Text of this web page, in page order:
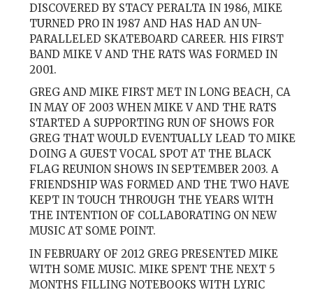
DISCOVERED BY STACY PERALTA IN 1986, MIKE
TURNED PRO IN 1987 AND HAS HAD AN UN-
PARALLELED SKATEBOARD CAREER. HIS FIRST
BAND MIKE V AND THE RATS WAS FORMED IN
2001.
GREG AND MIKE FIRST MET IN LONG BEACH, CA
IN MAY OF 2003 WHEN MIKE V AND THE RATS
STARTED A SUPPORTING RUN OF SHOWS FOR
GREG THAT WOULD EVENTUALLY LEAD TO MIKE
DOING A GUEST VOCAL SPOT AT THE BLACK
FLAG REUNION SHOWS IN SEPTEMBER 2003. A
FRIENDSHIP WAS FORMED AND THE TWO HAVE
KEPT IN TOUCH THROUGH THE YEARS WITH
THE INTENTION OF COLLABORATING ON NEW
MUSIC AT SOME POINT.
IN FEBRUARY OF 2012 GREG PRESENTED MIKE
WITH SOME MUSIC. MIKE SPENT THE NEXT 5
MONTHS FILLING NOTEBOOKS WITH LYRIC